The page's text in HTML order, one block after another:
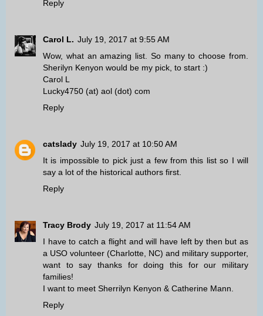
Reply
Carol L. July 19, 2017 at 9:55 AM
Wow, what an amazing list. So many to choose from.
Sherilyn Kenyon would be my pick, to start :)
Carol L
Lucky4750 (at) aol (dot) com
Reply
catslady July 19, 2017 at 10:50 AM
It is impossible to pick just a few from this list so I will
say a lot of the historical authors first.
Reply
Tracy Brody July 19, 2017 at 11:54 AM
I have to catch a flight and will have left by then but as
a USO volunteer (Charlotte, NC) and military supporter,
want to say thanks for doing this for our military
families!
I want to meet Sherrilyn Kenyon & Catherine Mann.
Reply